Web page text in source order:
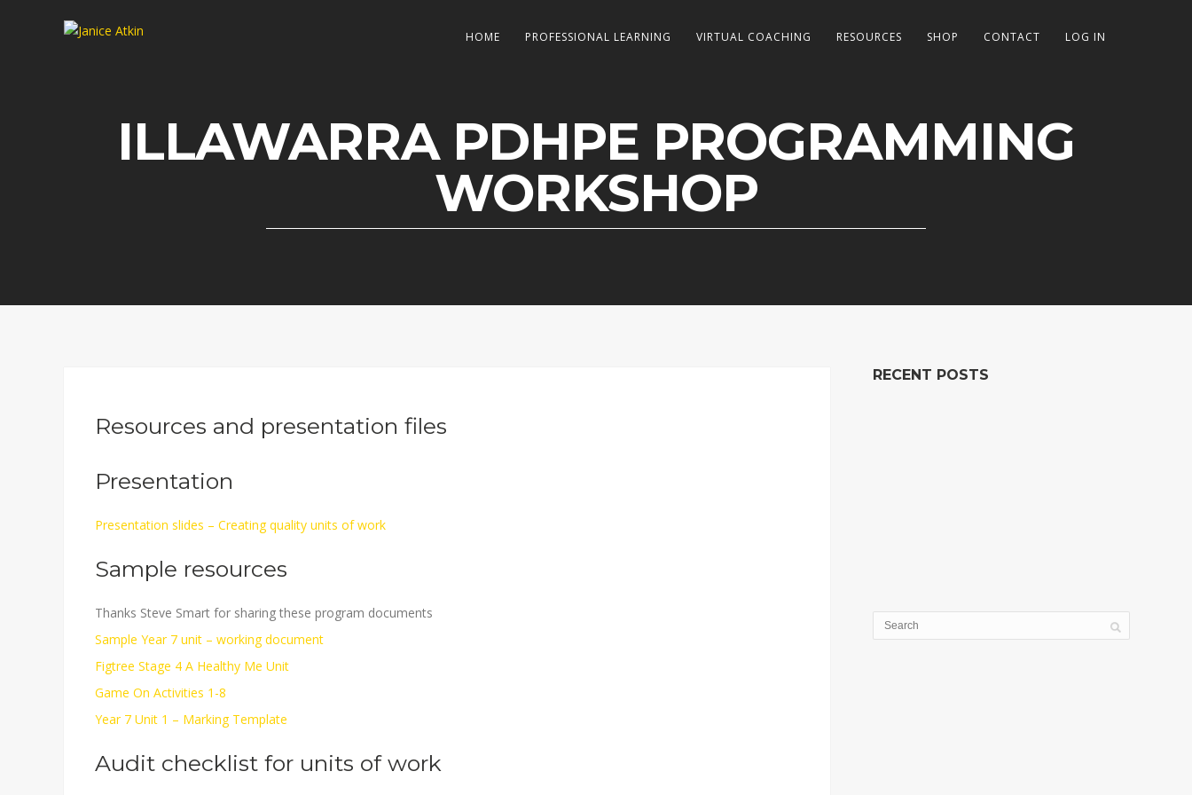
HOME PROFESSIONAL LEARNING VIRTUAL COACHING RESOURCES SHOP CONTACT LOG IN
ILLAWARRA PDHPE PROGRAMMING
WORKSHOP
Resources and presentation files
Presentation
Presentation slides – Creating quality units of work
Sample resources
Thanks Steve Smart for sharing these program documents
Sample Year 7 unit – working document
Figtree Stage 4 A Healthy Me Unit
Game On Activities 1-8
Year 7 Unit 1 – Marking Template
Audit checklist for units of work
RECENT POSTS